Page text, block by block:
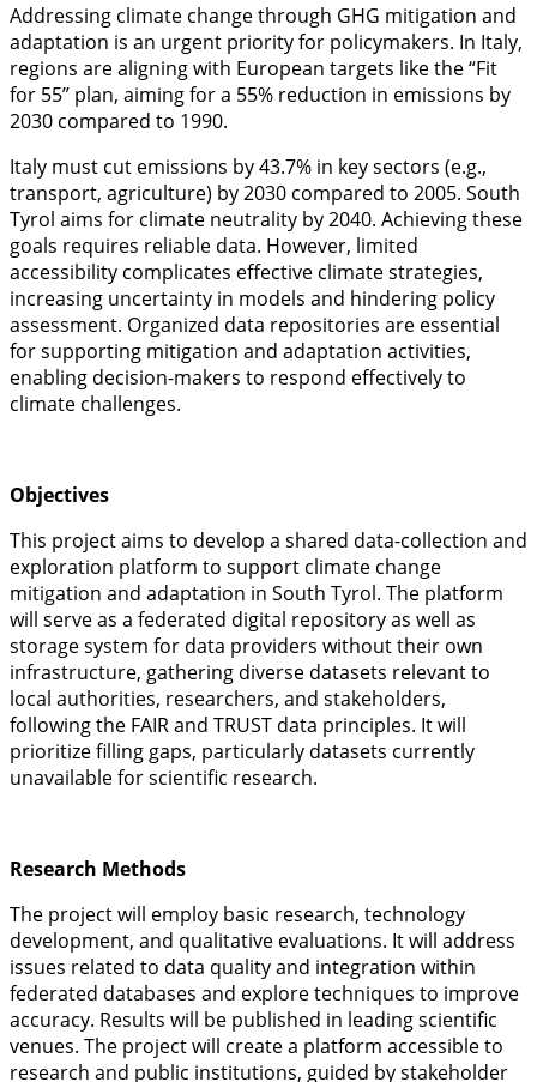
Addressing climate change through GHG mitigation and
adaptation is an urgent priority for policymakers. In Italy,
regions are aligning with European targets like the “Fit
for 55” plan, aiming for a 55% reduction in emissions by
2030 compared to 1990.
Italy must cut emissions by 43.7% in key sectors (e.g.,
transport, agriculture) by 2030 compared to 2005. South
Tyrol aims for climate neutrality by 2040. Achieving these
goals requires reliable data. However, limited
accessibility complicates effective climate strategies,
increasing uncertainty in models and hindering policy
assessment. Organized data repositories are essential
for supporting mitigation and adaptation activities,
enabling decision-makers to respond effectively to
climate challenges.
Objectives
This project aims to develop a shared data-collection and
exploration platform to support climate change
mitigation and adaptation in South Tyrol. The platform
will serve as a federated digital repository as well as
storage system for data providers without their own
infrastructure, gathering diverse datasets relevant to
local authorities, researchers, and stakeholders,
following the FAIR and TRUST data principles. It will
prioritize filling gaps, particularly datasets currently
unavailable for scientific research.
Research Methods
The project will employ basic research, technology
development, and qualitative evaluations. It will address
issues related to data quality and integration within
federated databases and explore techniques to improve
accuracy. Results will be published in leading scientific
venues. The project will create a platform accessible to
research and public institutions, guided by stakeholder